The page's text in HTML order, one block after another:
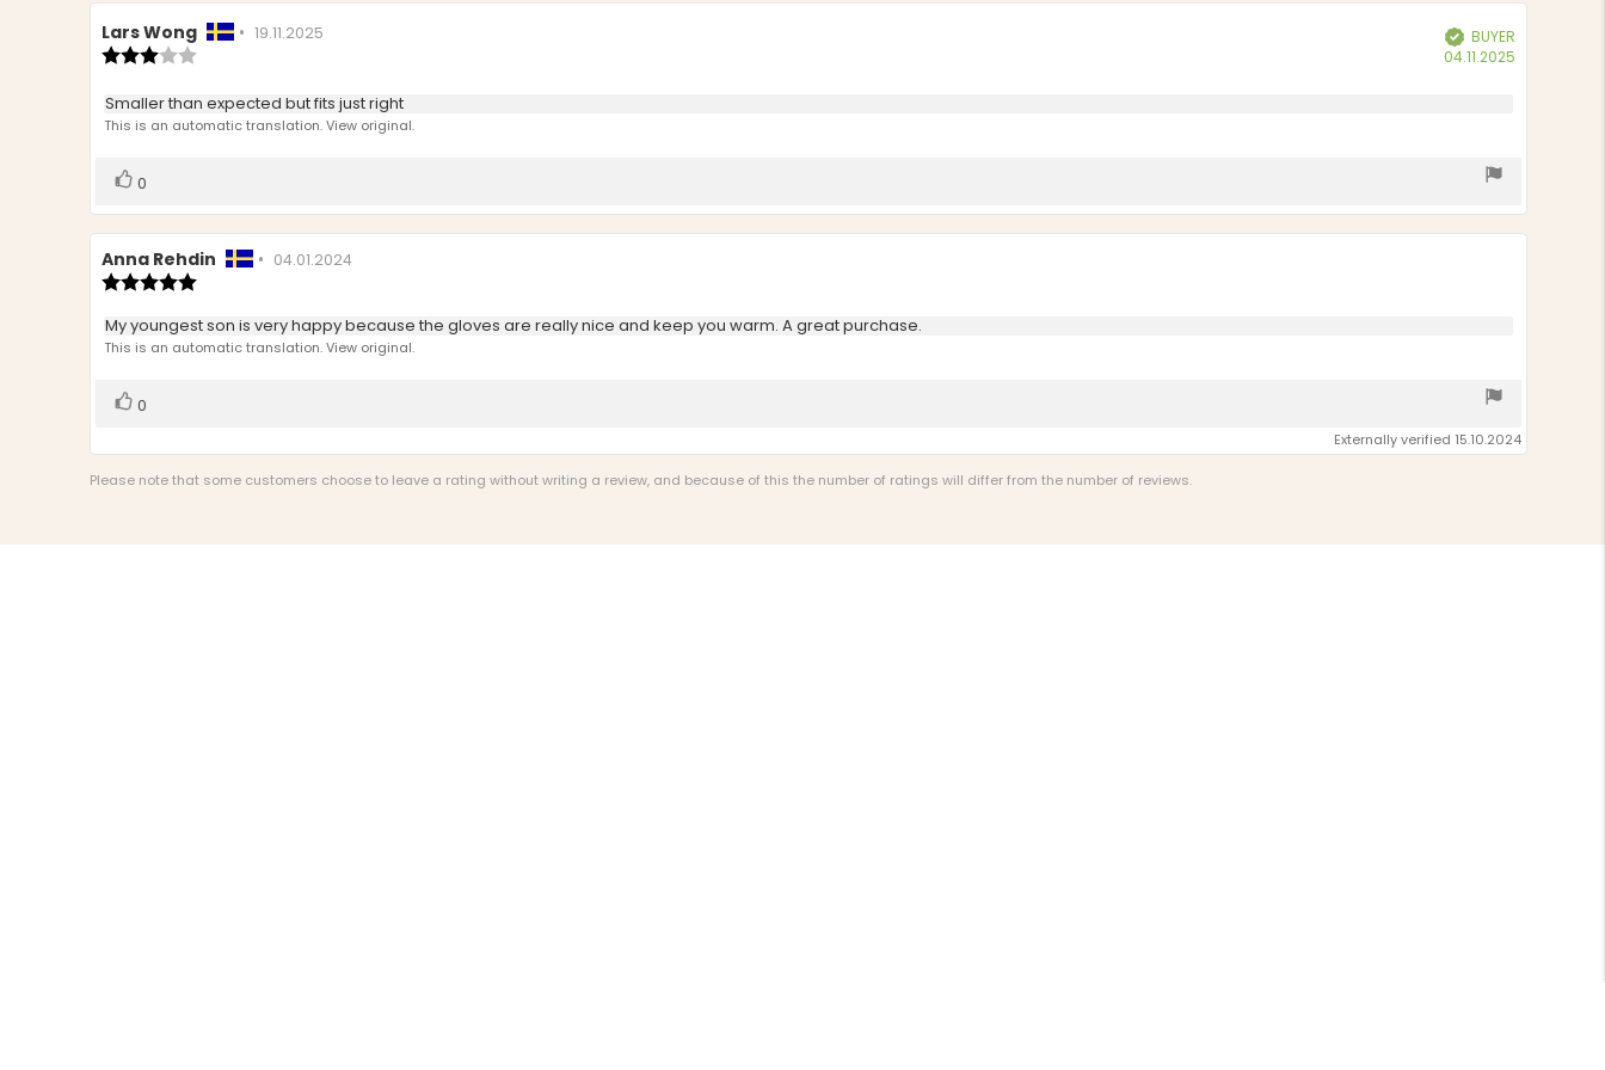
Review
author:
Lars Wong • Review
19.11.2025
out
of
Verified
BUYER
04.11.2025
Review
text:
Smaller than expected but fits just right
This is an automatic translation. View original.
Vote
0
Review
author:
Anna Rehdin • Review
04.01.2024
5.0
out
of
Review
text:
My youngest son is very happy because the gloves are really nice and keep you warm. A great purchase.
This is an automatic translation. View original.
Vote
0
Externally verified 15.10.2024
Please note that some customers choose to leave a rating without writing a review, and because of this the number of ratings will differ from the number of reviews.